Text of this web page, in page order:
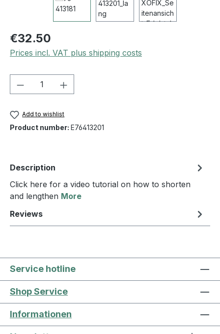
€32.50
Prices incl. VAT plus shipping costs
Product Quantity: Enter the desired
Add to wishlist
Product number: E76413201
Description
Click here for a video tutorial on how to shorten
and lengthen More
Reviews
Service hotline
Shop Service
Informationen